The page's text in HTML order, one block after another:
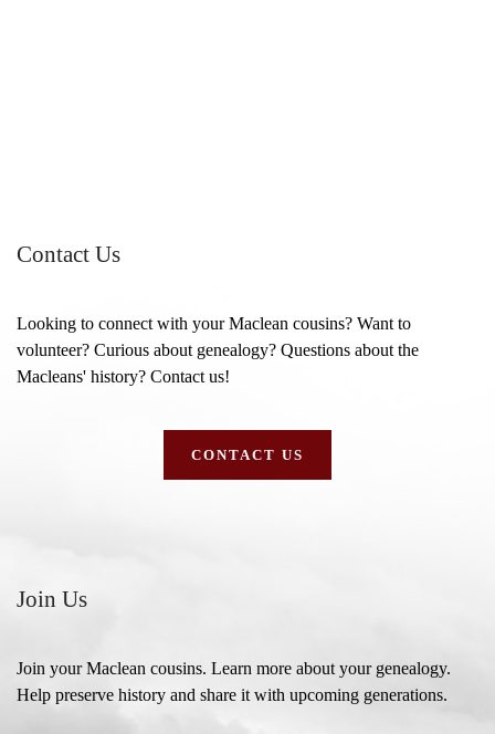
Contact Us
Looking to connect with your Maclean cousins? Want to
volunteer? Curious about genealogy? Questions about the
Macleans' history? Contact us!
CONTACT US
Join Us
Join your Maclean cousins. Learn more about your genealogy.
Help preserve history and share it with upcoming generations.